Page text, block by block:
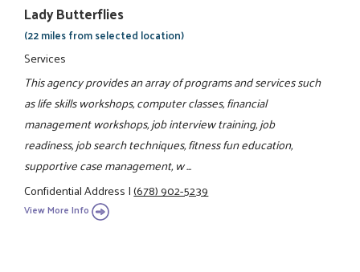
Lady Butterflies
(22 miles from selected location)
Services
This agency provides an array of programs and services such
as life skills workshops, computer classes, financial
management workshops, job interview training, job
readiness, job search techniques, fitness fun education,
supportive case management, w ...
Confidential Address|(678) 902-5239
View More Info